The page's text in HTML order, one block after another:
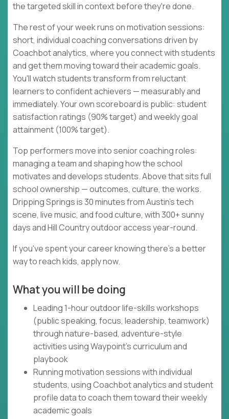
the targeted skill in context before they're done.
The rest of your week runs on motivation sessions:
short, individual coaching conversations driven by
Coachbot analytics, where you connect with students
and get them moving toward their academic goals.
You'll watch students transform from reluctant
learners to confident achievers — measurably and
immediately. Your own scoreboard is public: student
satisfaction ratings (90% target) and weekly goal
attainment (100% target).
Top performers move into senior coaching roles:
managing a team and shaping how the school
motivates and develops students. Above that sits full
school ownership — outcomes, culture, the works.
Dripping Springs is 30 minutes from Austin's tech
scene, live music, and food culture, with 300+ sunny
days and Hill Country outdoor access year-round.
If you've spent your career knowing there's a better
way to reach kids, apply now.
What you will be doing
Leading 1-hour outdoor life-skills workshops
(public speaking, focus, leadership, teamwork)
through nature-based, adventure-style
activities using Waypoint's curriculum and
playbook
Running motivation sessions with individual
students, using Coachbot analytics and student
profile data to coach them toward their weekly
academic goals